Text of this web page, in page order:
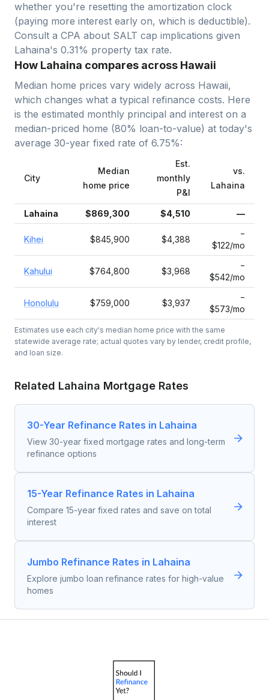
whether you're resetting the amortization clock
(paying more interest early on, which is deductible).
Consult a CPA about SALT cap implications given
Lahaina's 0.31% property tax rate.
How Lahaina compares across Hawaii
Median home prices vary widely across Hawaii,
which changes what a typical refinance costs. Here
is the estimated monthly principal and interest on a
median-priced home (80% loan-to-value) at today's
average 30-year fixed rate of 6.75%:
City
Median
home price
Est.
monthly
P&I
vs.
Lahaina
Lahaina $869,300 $4,510 —
Kihei $845,900 $4,388
−
$122/mo
Kahului $764,800 $3,968
−
$542/mo
Honolulu $759,000 $3,937
−
$573/mo
Estimates use each city's median home price with the same
statewide average rate; actual quotes vary by lender, credit profile,
and loan size.
Related Lahaina Mortgage Rates
30-Year Refinance Rates in Lahaina
View 30-year fixed mortgage rates and long-term
refinance options
15-Year Refinance Rates in Lahaina
Compare 15-year fixed rates and save on total
interest
Jumbo Refinance Rates in Lahaina
Explore jumbo loan refinance rates for high-value
homes